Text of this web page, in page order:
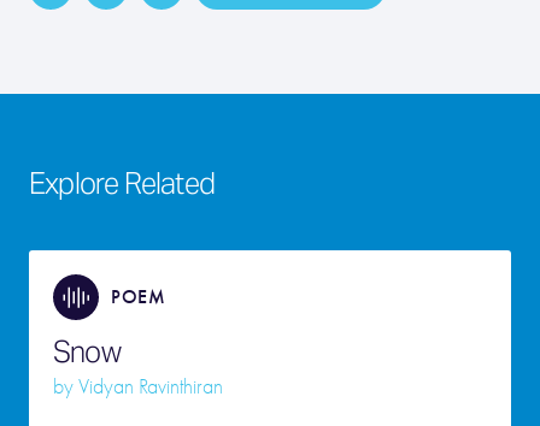
Explore Related
POEM
Snow
byVidyan Ravinthiran